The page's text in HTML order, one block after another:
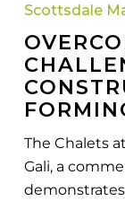
Challenges
in
Mid-
Rise
Construction
Forming
Scottsdale
The Chalets
Gali, a